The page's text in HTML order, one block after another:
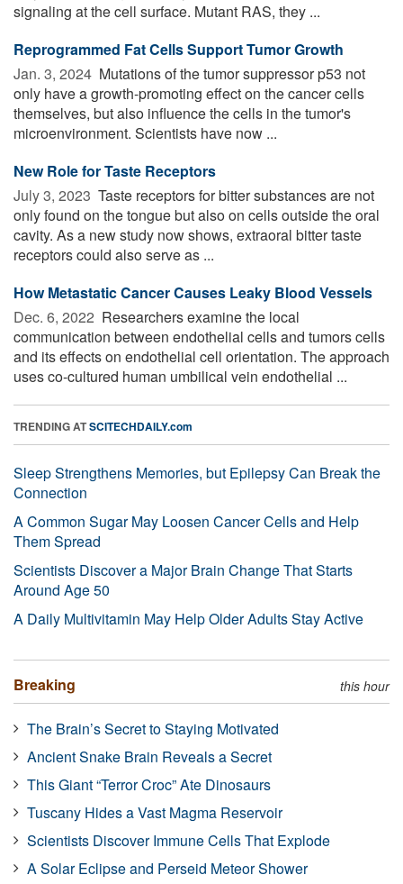
signaling at the cell surface. Mutant RAS, they ...
Reprogrammed Fat Cells Support Tumor Growth
Jan. 3, 2024  Mutations of the tumor suppressor p53 not
only have a growth-promoting effect on the cancer cells
themselves, but also influence the cells in the tumor's
microenvironment. Scientists have now ...
New Role for Taste Receptors
July 3, 2023  Taste receptors for bitter substances are not
only found on the tongue but also on cells outside the oral
cavity. As a new study now shows, extraoral bitter taste
receptors could also serve as ...
How Metastatic Cancer Causes Leaky Blood Vessels
Dec. 6, 2022  Researchers examine the local
communication between endothelial cells and tumors cells
and its effects on endothelial cell orientation. The approach
uses co-cultured human umbilical vein endothelial ...
TRENDING ATSCITECHDAILY.com
Sleep Strengthens Memories, but Epilepsy Can Break the
Connection
A Common Sugar May Loosen Cancer Cells and Help
Them Spread
Scientists Discover a Major Brain Change That Starts
Around Age 50
A Daily Multivitamin May Help Older Adults Stay Active
Breaking this hour
The Brain’s Secret to Staying Motivated
Ancient Snake Brain Reveals a Secret
This Giant “Terror Croc” Ate Dinosaurs
Tuscany Hides a Vast Magma Reservoir
Scientists Discover Immune Cells That Explode
A Solar Eclipse and Perseid Meteor Shower